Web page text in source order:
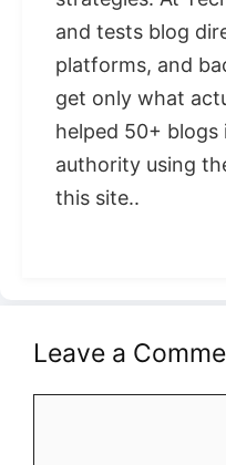
and tests blog
platforms, and
get only what
helped 50+ blogs
authority using
this site..
Leave a